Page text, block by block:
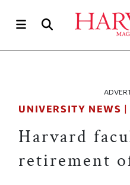
UNIVERSITY NEWS |
Harvard
retirement